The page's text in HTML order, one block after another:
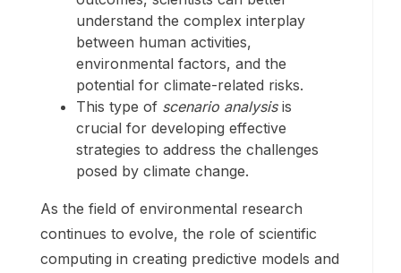
understand the complex interplay
between human activities,
environmental factors, and the
potential for climate-related risks.
This type of scenario analysisis
crucial for developing effective
strategies to address the challenges
posed by climate change.
As the field of environmental research
continues to evolve, the role of scientific
computing in creating predictive models and